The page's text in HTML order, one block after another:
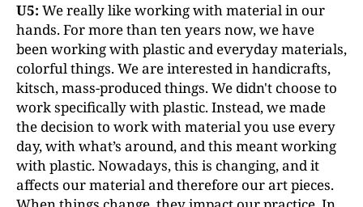
U5: We really like working with material in our
hands. For more than ten years now, we have
been working with plastic and everyday materials,
colorful things. We are interested in handicrafts,
kitsch, mass-produced things. We didn't choose to
work specifically with plastic. Instead, we made
the decision to work with material you use every
day, with what’s around, and this meant working
with plastic. Nowadays, this is changing, and it
affects our material and therefore our art pieces.